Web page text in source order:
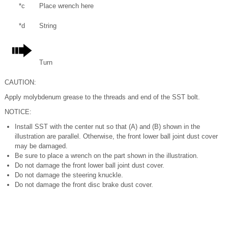
*c Place wrench here
*d String
Turn
CAUTION:
Apply molybdenum grease to the threads and end of the SST bolt.
NOTICE:
Install SST with the center nut so that (A) and (B) shown in the
illustration are parallel. Otherwise, the front lower ball joint dust cover
may be damaged.
Be sure to place a wrench on the part shown in the illustration.
Do not damage the front lower ball joint dust cover.
Do not damage the steering knuckle.
Do not damage the front disc brake dust cover.